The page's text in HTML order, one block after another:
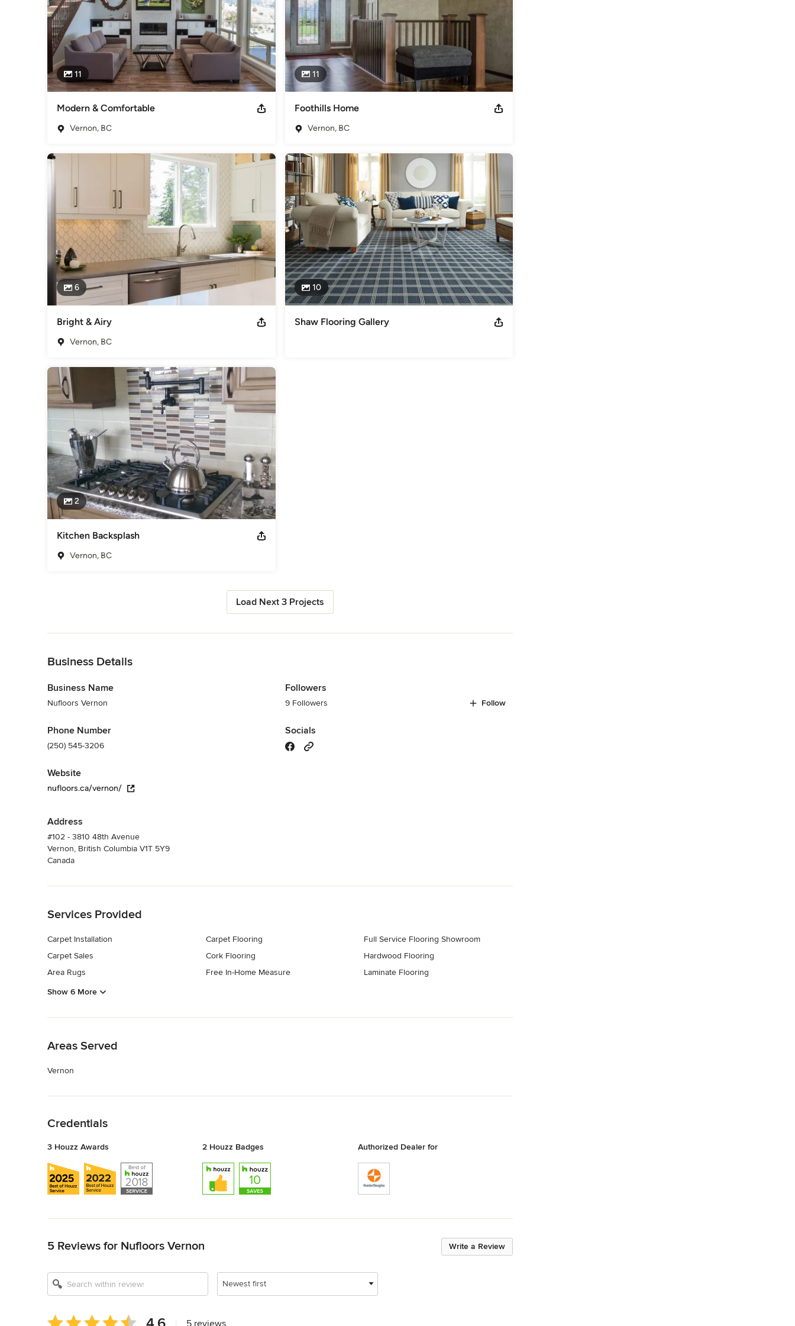
11
Modern & Comfortable
Vernon, BC
11
Foothills Home
Vernon, BC
6
Bright & Airy
Vernon, BC
10
Shaw Flooring Gallery
2
Kitchen Backsplash
Vernon, BC
Load Next 3 Projects
Business Details
Business Name
Nufloors Vernon
Phone Number
(250) 545-3206
Website
nufloors.ca/vernon/
Address
#102 - 3810 48th Avenue
Vernon, British Columbia V1T 5Y9
Canada
Followers
9 Followers Follow
Socials
Services Provided
Carpet Installation
Carpet Sales
Area Rugs
Carpet Flooring
Cork Flooring
Free In-Home Measure
Full Service Flooring Showroom
Hardwood Flooring
Laminate Flooring
Show 6 More
Areas Served
Vernon
Credentials
3 Houzz Awards 2 Houzz Badges Authorized Dealer for
Write a Review
5 Reviews for Nufloors Vernon
Newest first
Average